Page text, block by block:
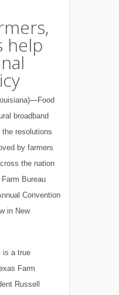
help
broadband
resolutions
by farmers
the nation
Bureau
Convention
in New
is a true
Farm
Russell